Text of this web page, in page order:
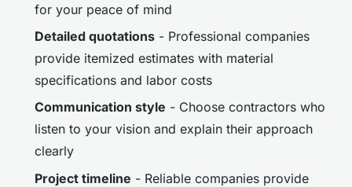
for your peace of mind
Detailed quotations - Professional companies
provide itemized estimates with material
specifications and labor costs
Communication style - Choose contractors who
listen to your vision and explain their approach
clearly
Project timeline - Reliable companies provide